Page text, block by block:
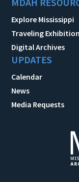
Explore Mississippi
Traveling
Digital Archives
UPDATES
Calendar
News
Media Requests